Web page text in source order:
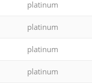
platinum
platinum
platinum
platinum